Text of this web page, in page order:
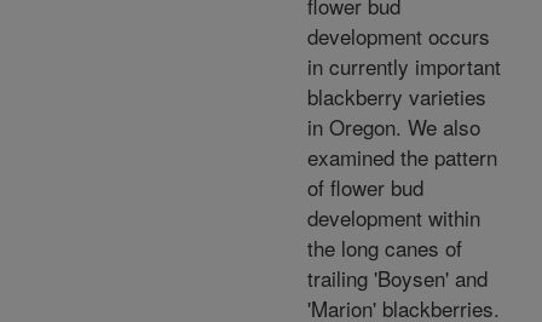
development occurs
in currently important
blackberry varieties
in Oregon. We also
examined the pattern
of flower bud
development within
the long canes of
trailing 'Boysen' and
'Marion' blackberries.